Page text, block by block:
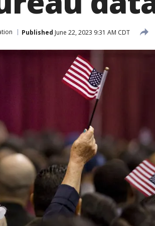
Published June 22, 2023 9:31 AM CDT